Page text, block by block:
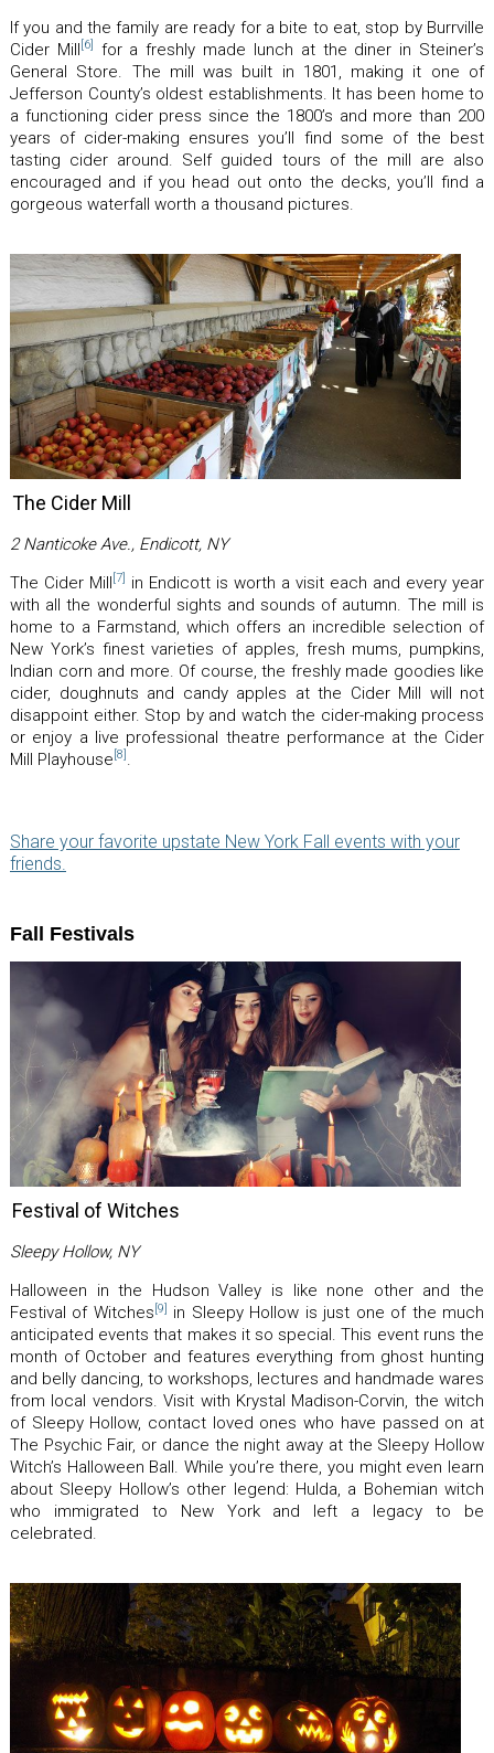
If you and the family are ready for a bite to eat, stop by Burrville
Cider Mill [6]
for a freshly made lunch at the diner in Steiner’s
General Store. The mill was built in 1801, making it one of
Jefferson County’s oldest establishments. It has been home to
a functioning cider press since the 1800’s and more than 200
years of cider-making ensures you’ll find some of the best
tasting cider around. Self guided tours of the mill are also
encouraged and if you head out onto the decks, you’ll find a
gorgeous waterfall worth a thousand pictures.
The Cider Mill
2 Nanticoke Ave., Endicott, NY
The Cider Mill [7]
in Endicott is worth a visit each and every year
with all the wonderful sights and sounds of autumn. The mill is
home to a Farmstand, which offers an incredible selection of
New York’s finest varieties of apples, fresh mums, pumpkins,
Indian corn and more. Of course, the freshly made goodies like
cider, doughnuts and candy apples at the Cider Mill will not
disappoint either. Stop by and watch the cider-making process
or enjoy a live professional theatre performance at the Cider
Mill Playhouse [8] .
Share your favorite upstate New York Fall events with your
friends.
Fall Festivals
Festival of Witches
Sleepy Hollow, NY
Halloween in the Hudson Valley is like none other and the
Festival of Witches [9]
in Sleepy Hollow is just one of the much
anticipated events that makes it so special. This event runs the
month of October and features everything from ghost hunting
and belly dancing, to workshops, lectures and handmade wares
from local vendors. Visit with Krystal Madison-Corvin, the witch
of Sleepy Hollow, contact loved ones who have passed on at
The Psychic Fair, or dance the night away at the Sleepy Hollow
Witch’s Halloween Ball. While you’re there, you might even learn
about Sleepy Hollow’s other legend: Hulda, a Bohemian witch
who immigrated to New York and left a legacy to be
celebrated.